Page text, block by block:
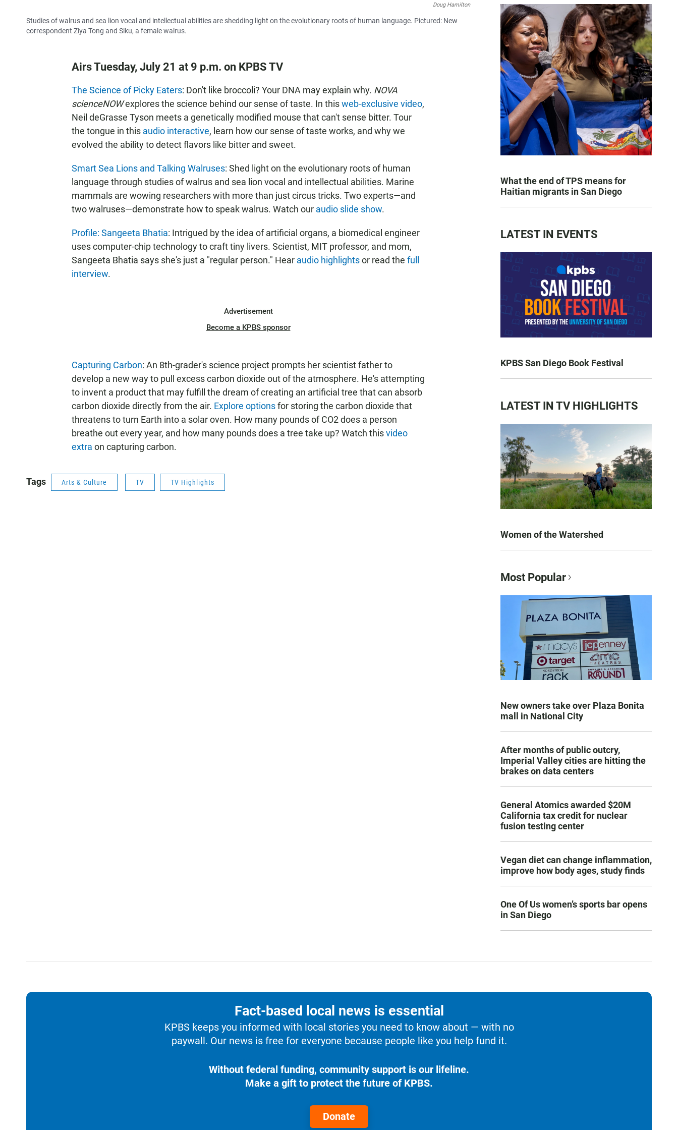
Doug Hamilton
Studies of walrus and sea lion vocal and intellectual abilities are shedding light on the evolutionary roots of human language. Pictured: New
correspondent Ziya Tong and Siku, a female walrus.
Airs Tuesday, July 21 at 9 p.m. on KPBS TV
The Science of Picky Eaters: Don't like broccoli? Your DNA may explain why. NOVA
scienceNOWexplores the science behind our sense of taste. In thisweb-exclusive video,
Neil deGrasse Tyson meets a genetically modified mouse that can't sense bitter. Tour
the tongue in this audio interactive, learn how our sense of taste works, and why we
evolved the ability to detect flavors like bitter and sweet.
Smart Sea Lions and Talking Walruses: Shed light on the evolutionary roots of human
language through studies of walrus and sea lion vocal and intellectual abilities. Marine
mammals are wowing researchers with more than just circus tricks. Two experts—and
two walruses—demonstrate how to speak walrus. Watch our audio slide show.
Profile: Sangeeta Bhatia: Intrigued by the idea of artificial organs, a biomedical engineer
uses computer-chip technology to craft tiny livers. Scientist, MIT professor, and mom,
Sangeeta Bhatia says she's just a "regular person." Hear audio highlightsor read the full
interview.
Advertisement
Become a KPBS sponsor
Capturing Carbon: An 8th-grader's science project prompts her scientist father to
develop a new way to pull excess carbon dioxide out of the atmosphere. He's attempting
to invent a product that may fulfill the dream of creating an artificial tree that can absorb
carbon dioxide directly from the air. Explore optionsfor storing the carbon dioxide that
threatens to turn Earth into a solar oven. How many pounds of CO2 does a person
breathe out every year, and how many pounds does a tree take up? Watch thisvideo
extra on capturing carbon.
Tags Arts & Culture TV TV Highlights
What the end of TPS means for
Haitian migrants in San Diego
LATEST IN EVENTS
KPBS San Diego Book Festival
LATEST IN TV HIGHLIGHTS
Women of the Watershed
Most Popular
New owners take over Plaza Bonita
mall in National City
After months of public outcry,
Imperial Valley cities are hitting the
brakes on data centers
General Atomics awarded $20M
California tax credit for nuclear
fusion testing center
Vegan diet can change inflammation,
improve how body ages, study finds
One Of Us women’s sports bar opens
in San Diego
Fact-based local news is essential
KPBS keeps you informed with local stories you need to know about — with no
paywall. Our news is free for everyone because people like you help fund it.
Without federal funding, community support is our lifeline.
Make a gift to protect the future of KPBS.
Donate